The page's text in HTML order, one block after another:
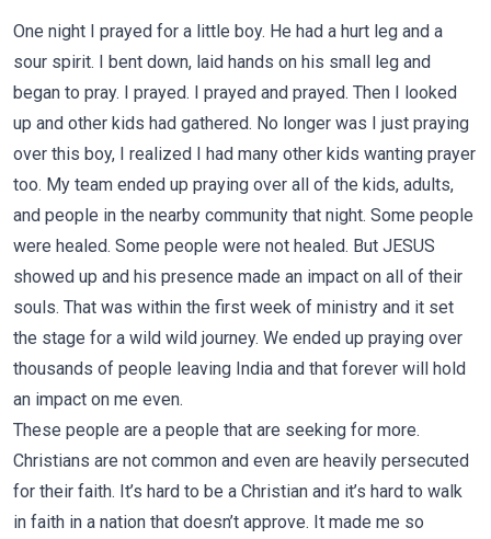
One night I prayed for a little boy. He had a hurt leg and a
sour spirit. I bent down, laid hands on his small leg and
began to pray. I prayed. I prayed and prayed. Then I looked
up and other kids had gathered. No longer was I just praying
over this boy, I realized I had many other kids wanting prayer
too. My team ended up praying over all of the kids, adults,
and people in the nearby community that night. Some people
were healed. Some people were not healed. But JESUS
showed up and his presence made an impact on all of their
souls. That was within the first week of ministry and it set
the stage for a wild wild journey. We ended up praying over
thousands of people leaving India and that forever will hold
an impact on me even.
These people are a people that are seeking for more.
Christians are not common and even are heavily persecuted
for their faith. It’s hard to be a Christian and it’s hard to walk
in faith in a nation that doesn’t approve. It made me so